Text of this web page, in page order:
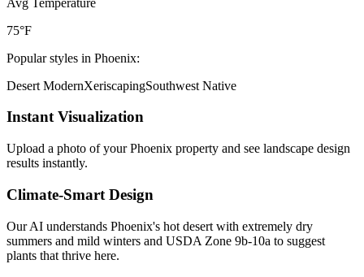
75°F
Popular styles in Phoenix:
Desert ModernXeriscapingSouthwest Native
Instant Visualization
Upload a photo of yourPhoenix property and see landscape design
results instantly.
Climate-Smart Design
Our AI understands Phoenix's hot desert with extremely dry
summers and mild winters and USDA Zone 9b-10a to suggest
plants that thrive here.